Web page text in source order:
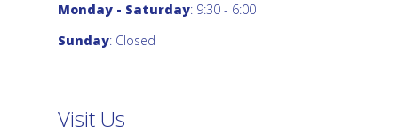
Monday - Saturday: 9:30 - 6:00
Sunday: Closed
Visit Us